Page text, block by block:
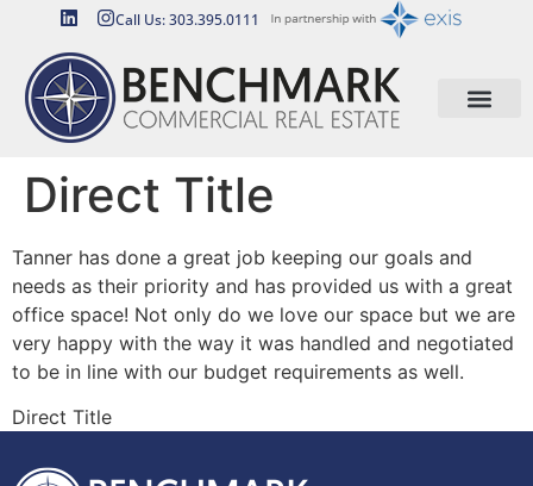
Call Us: 303.395.0111
Direct Title
Tanner has done a great job keeping our goals and
needs as their priority and has provided us with a great
office space! Not only do we love our space but we are
very happy with the way it was handled and negotiated
to be in line with our budget requirements as well.
Direct Title